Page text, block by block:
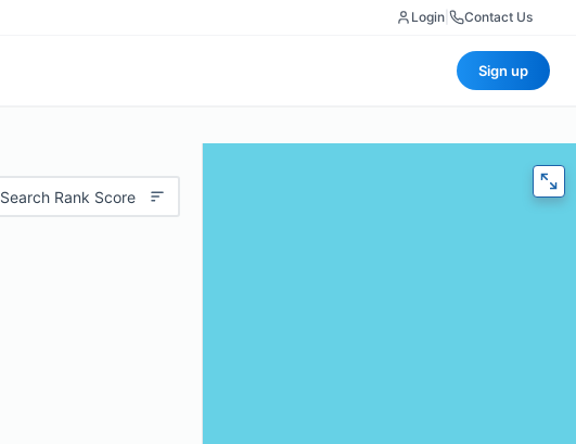
Login Contact Us
Sign up
Search Rank Score